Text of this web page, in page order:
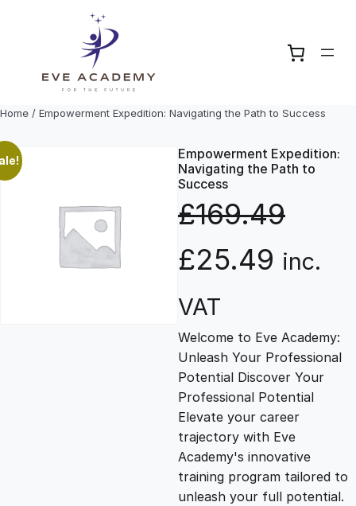
Home / Empowerment Expedition: Navigating the Path to Success
Empowerment Expedition:
Navigating the Path to
Success
£169.49
O
r
i
g
i
n
£25.49 C
r
r
e
n
inc.
VAT
Welcome to Eve Academy:
Unleash Your Professional
Potential Discover Your
Professional Potential
Elevate your career
trajectory with Eve
Academy's innovative
training program tailored to
unleash your full potential.